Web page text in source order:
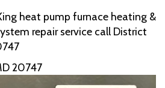
heat pump furnace heating &
repair service call District
20747